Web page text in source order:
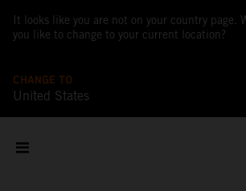
It looks like you are not on your country page.
you like to change to your current location?
CHANGE TO
United States